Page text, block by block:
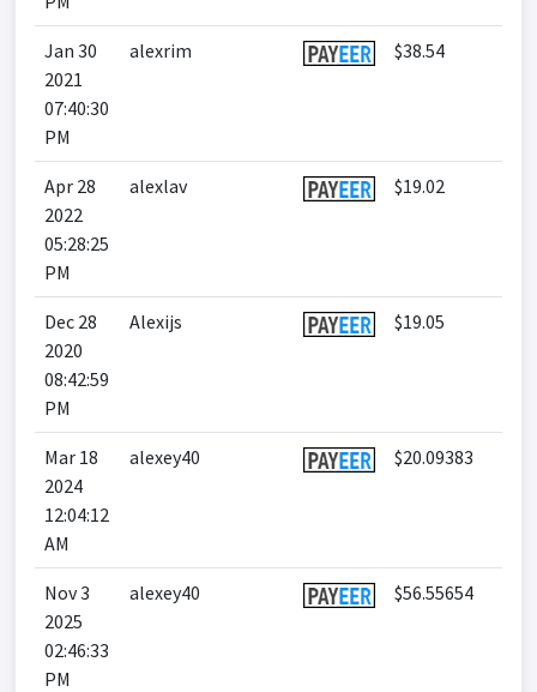
Jan 30
2021
07:40:30
PM
alexrim $38.54
Apr 28
2022
05:28:25
PM
alexlav $19.02
Dec 28
2020
08:42:59
PM
Alexijs $19.05
Mar 18
2024
12:04:12
AM
alexey40 $20.09383
Nov 3
2025
02:46:33
PM
alexey40 $56.55654